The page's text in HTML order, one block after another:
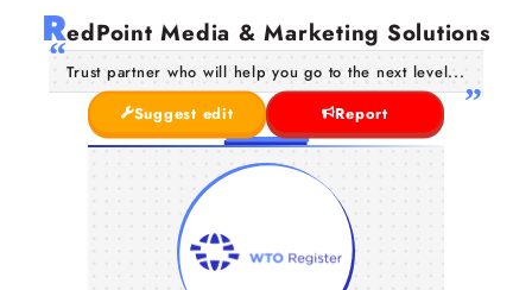
RedPoint Media & Marketing Solutions
Trust partner who will help you go to the next level...
Suggest edit
Report